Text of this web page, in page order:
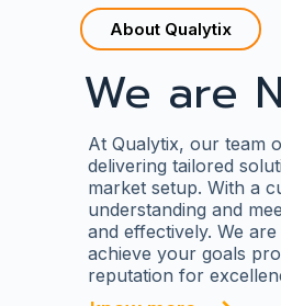
About Qualytix
We are
At Qualytix, our team
delivering tailored
market setup. With a
understanding and
and effectively. We
achieve your goals
reputation for